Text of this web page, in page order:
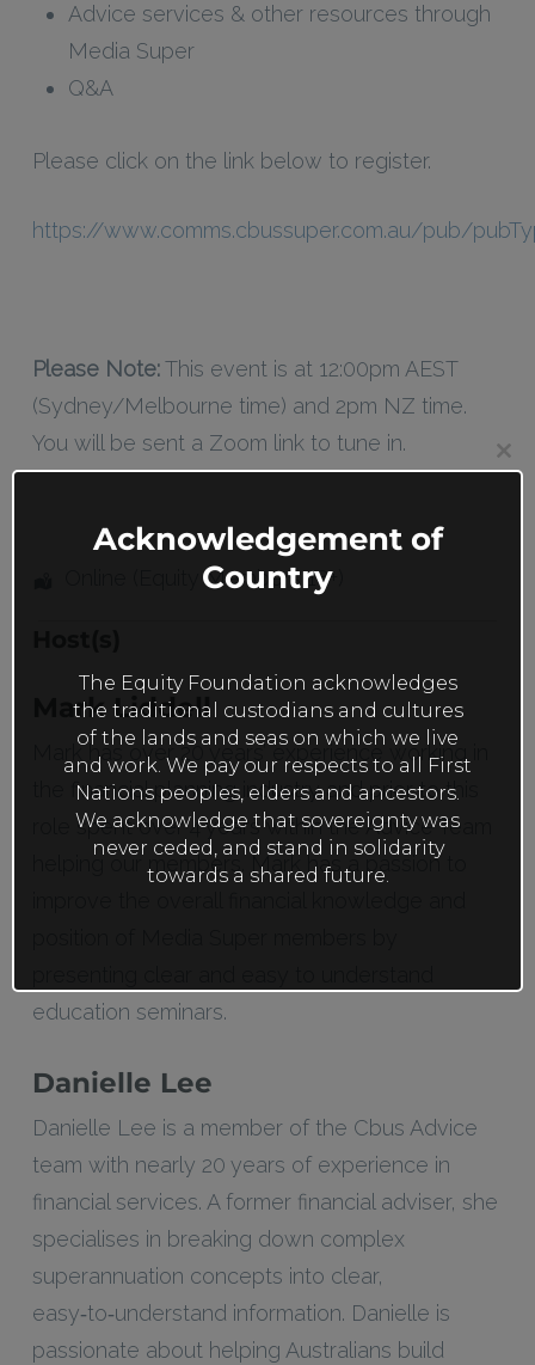
Advice services & other resources through
Media Super
Q&A
Please click on the link below to register.
https://www.comms.cbussuper.com.au/pub/
Please Note:This event is at 12:00pm AEST
(Sydney/Melbourne time) and 2pm NZ time.
You will be sent a Zoom link to tune in.
Online (Equity Members 18+)
Mark Liddell
Mark has over 20 years’ experience working in
the financial planning industry and prior to this
role spent over 4 years within the Advice Team
helping our members. Mark has a passion to
education seminars.
Danielle Lee
Danielle Lee is a member of the Cbus Advice
team with nearly 20 years of experience in
financial services. A former financial adviser, she
specialises in breaking down complex
superannuation concepts into clear,
easy‑to‑understand information. Danielle is
passionate about helping Australians build
Acknowledgement of
Country
The Equity Foundation acknowledges
the traditional custodians and cultures
of the lands and seas on which we live
and work. We pay our respects to all First
Nations peoples, elders and ancestors.
We acknowledge that sovereignty was
never ceded, and stand in solidarity
towards a shared future.